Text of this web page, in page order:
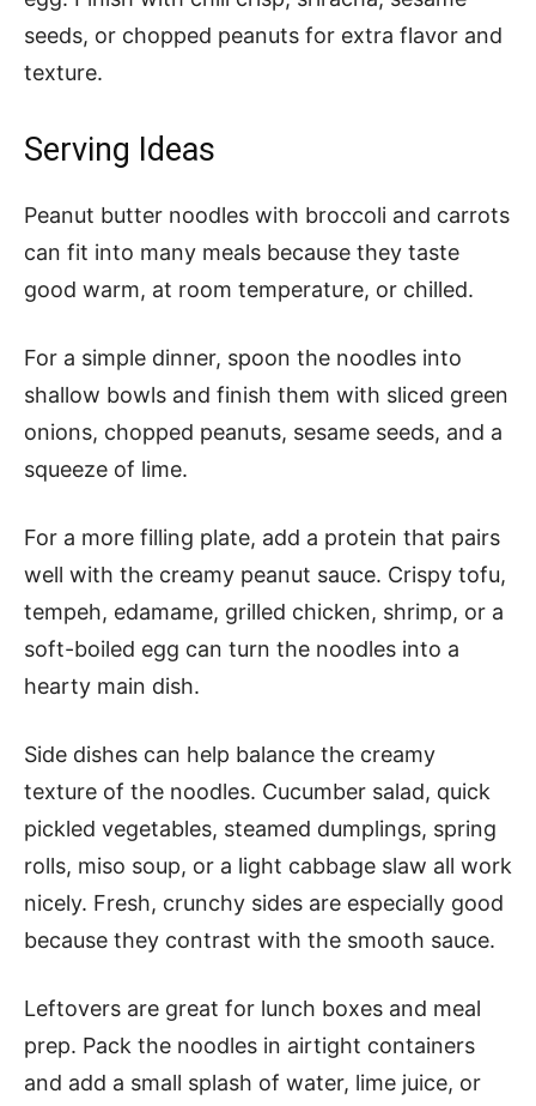
seeds, or chopped peanuts for extra flavor and
texture.
Serving Ideas
Peanut butter noodles with broccoli and carrots
can fit into many meals because they taste
good warm, at room temperature, or chilled.
For a simple dinner, spoon the noodles into
shallow bowls and finish them with sliced green
onions, chopped peanuts, sesame seeds, and a
squeeze of lime.
For a more filling plate, add a protein that pairs
well with the creamy peanut sauce. Crispy tofu,
tempeh, edamame, grilled chicken, shrimp, or a
soft-boiled egg can turn the noodles into a
hearty main dish.
Side dishes can help balance the creamy
texture of the noodles. Cucumber salad, quick
pickled vegetables, steamed dumplings, spring
rolls, miso soup, or a light cabbage slaw all work
nicely. Fresh, crunchy sides are especially good
because they contrast with the smooth sauce.
Leftovers are great for lunch boxes and meal
prep. Pack the noodles in airtight containers
and add a small splash of water, lime juice, or